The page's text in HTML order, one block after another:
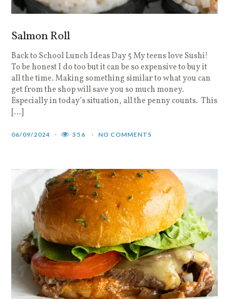
Salmon Roll
Back to School Lunch Ideas Day 5 My teens love Sushi!
To be honest I do too but it can be so expensive to buy it
all the time. Making something similar to what you can
get from the shop will save you so much money.
Especially in today’s situation, all the penny counts. This
[…]
06/09/2024 356 NO COMMENTS